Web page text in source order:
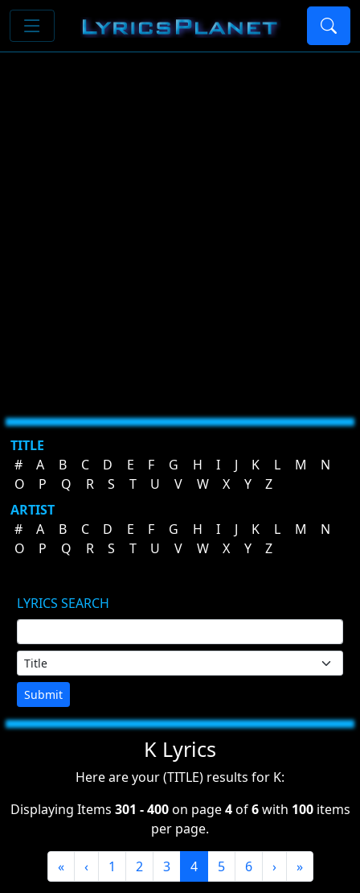
TITLE
#
A B C D E F G H I J K L M
N
O
P Q R S T U V W X Y
Z
ARTIST
#
A B C D E F G H I J K L M
N
O
P Q R S T U V W X Y Z
LYRICS SEARCH
Submit
K Lyrics
Here are your (TITLE) results for K:
Displaying Items 301 - 400on page4of6with 100items
per page.
« ‹ 1 2 3 4 5 6 › »